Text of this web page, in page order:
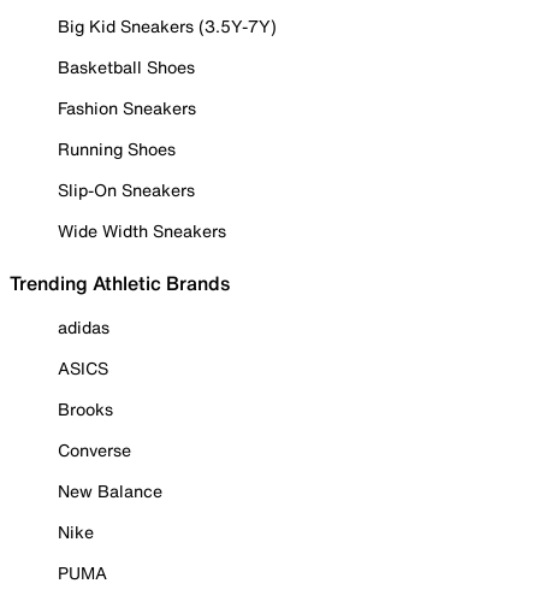
Big Kid Sneakers (3.5Y-7Y)
Basketball Shoes
Fashion Sneakers
Running Shoes
Slip-On Sneakers
Wide Width Sneakers
Trending Athletic Brands
adidas
ASICS
Brooks
Converse
New Balance
Nike
PUMA